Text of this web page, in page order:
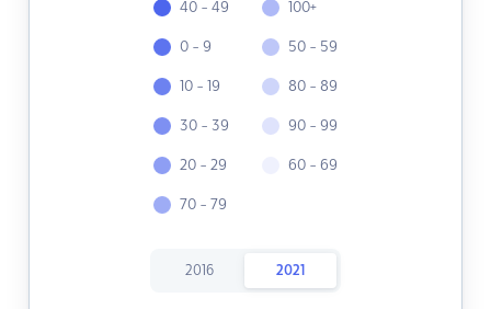
40 - 49
0 - 9
10 - 19
30 - 39
20 - 29
70 - 79
100+
50 - 59
80 - 89
90 - 99
60 - 69
2016 2021